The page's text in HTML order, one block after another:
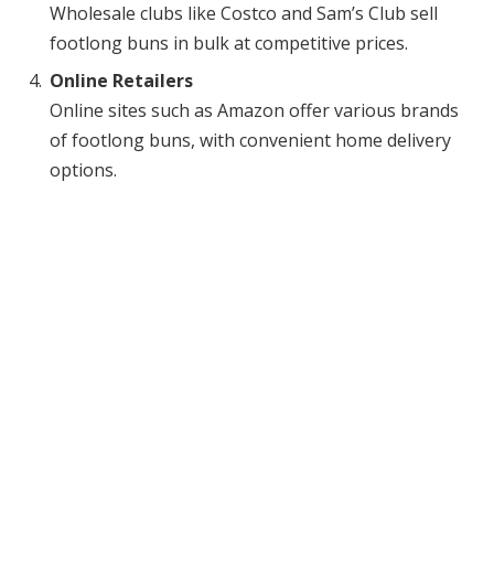
Wholesale clubs like Costco and Sam’s Club sell
footlong buns in bulk at competitive prices.
Online Retailers
Online sites such as Amazon offer various brands
of footlong buns, with convenient home delivery
options.